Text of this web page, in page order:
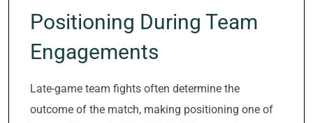
Positioning During Team
Engagements
Late-game team fights often determine the
outcome of the match, making positioning one of